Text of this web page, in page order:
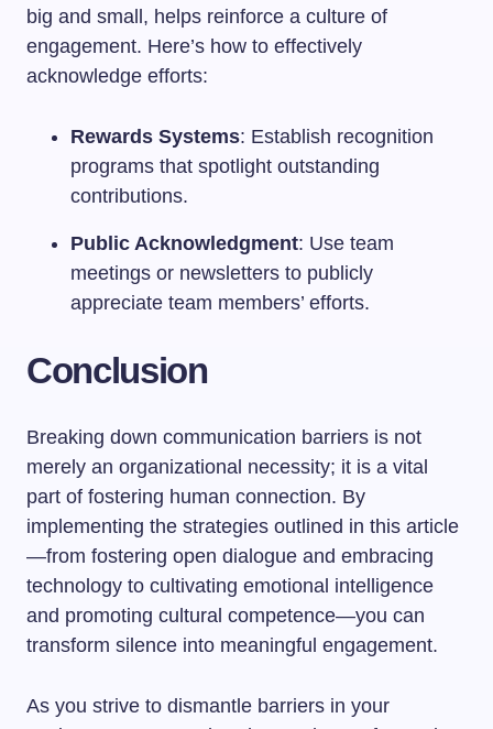
big and small, helps reinforce a culture of
engagement. Here’s how to effectively
acknowledge efforts:
Rewards Systems: Establish recognition
programs that spotlight outstanding
contributions.
Public Acknowledgment: Use team
meetings or newsletters to publicly
appreciate team members’ efforts.
Conclusion
Breaking down communication barriers is not
merely an organizational necessity; it is a vital
part of fostering human connection. By
implementing the strategies outlined in this article
—from fostering open dialogue and embracing
technology to cultivating emotional intelligence
and promoting cultural competence—you can
transform silence into meaningful engagement.
As you strive to dismantle barriers in your